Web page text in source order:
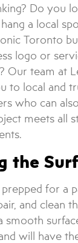
Do you
a local
Toronto
logo or
? Our team at
to local and
who can
meets all
the
for a
and clean
smooth
will have